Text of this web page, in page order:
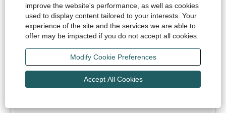
improve the website's performance, as well as cookies
used to display content tailored to your interests. Your
experience of the site and the services we are able to
offer may be impacted if you do not accept all cookies.
Modify Cookie Preferences
Accept All Cookies
Barclays Jersey Boat Show
May Bank Holiday weekend
The largest free entry event in Jersey, the 3-day
family-friendly Jersey Boat Show celebrates all